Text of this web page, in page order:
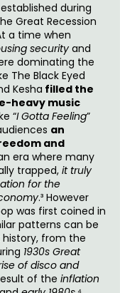
during
Great Recession
a time when
security and
dominating the
The Black Eyed
Kesha filled the
heavy music
“I Gotta Feeling”
an
and
era where many
trapped,it truly
for the
.³ However
was first coined in
patterns can be
from the
1930s Great
of disco and
of the inflation